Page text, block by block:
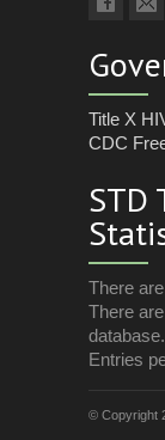
Title X
CDC
STD
There
There
database.
Entries
© Copyright